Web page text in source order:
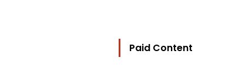
Paid Content